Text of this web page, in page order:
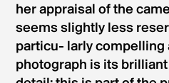
her appraisal of the
seems slightly less
particu- larly compelling
photograph is its